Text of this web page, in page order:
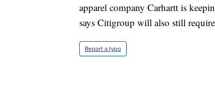
apparel company Carhartt is
says Citigroup will also still
Report a typo